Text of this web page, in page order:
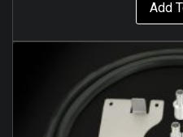
Add